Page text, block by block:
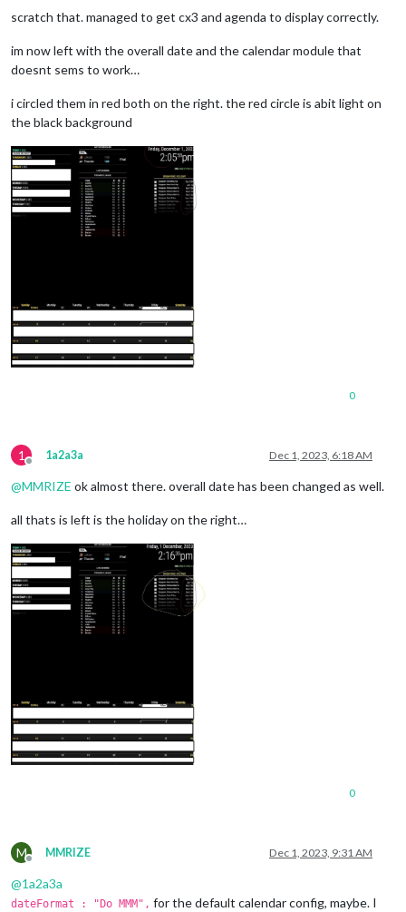
scratch that. managed to get cx3 and agenda to display correctly.
im now left with the overall date and the calendar module that
doesnt sems to work…
i circled them in red both on the right. the red circle is abit light on
the black background
0
1
Offline
1a2a3a Dec 1, 2023, 6:18 AM
@MMRIZE ok almost there. overall date has been changed as well.
all thats is left is the holiday on the right…
0
M
Offline
MMRIZE Dec 1, 2023, 9:31 AM
@1a2a3a
dateFormat : "Do MMM", for the default calendar config, maybe. I